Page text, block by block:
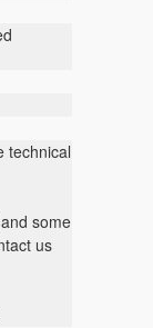
technical
some
us